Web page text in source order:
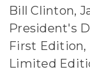
Bill Clinton,
President's
First Edition,
Limited